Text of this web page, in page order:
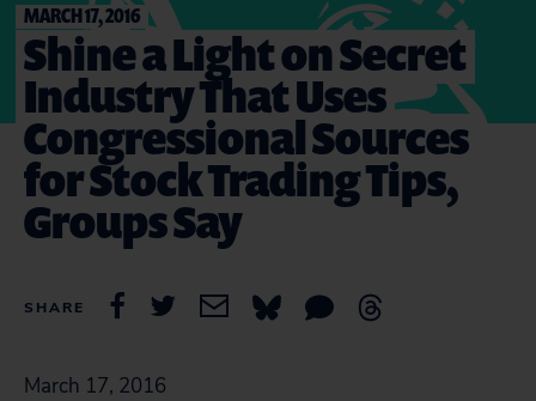
MARCH 17, 2016
Shine a Light on Secret
Industry That Uses
Congressional Sources
for Stock Trading Tips,
Groups Say
SHARE
March 17, 2016